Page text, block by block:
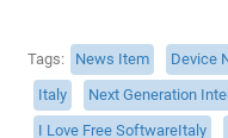
Tags News Item Device
Italy
Next Generation
I Love Free SoftwareItaly